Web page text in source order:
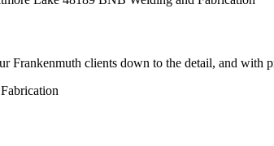
Frankenmuth clients down to the detail, and with